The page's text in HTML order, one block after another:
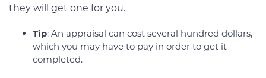
they will get one for you.
Tip: An appraisal can cost several hundred dollars,
which you may have to pay in order to get it
completed.